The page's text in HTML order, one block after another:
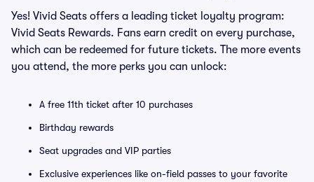
Yes! Vivid Seats offers a leading ticket loyalty program:
Vivid Seats Rewards. Fans earn credit on every purchase,
which can be redeemed for future tickets. The more events
you attend, the more perks you can unlock:
A free 11th ticket after 10 purchases
Birthday rewards
Seat upgrades and VIP parties
Exclusive experiences like on-field passes to your favorite